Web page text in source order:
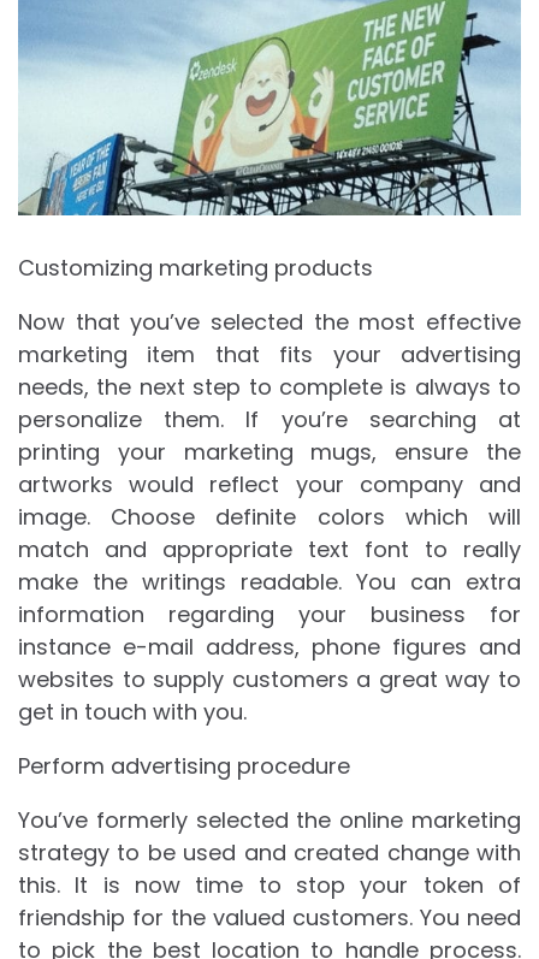
Customizing marketing products
Now that you’ve selected the most effective
marketing item that fits your advertising
needs, the next step to complete is always to
personalize them. If you’re searching at
printing your marketing mugs, ensure the
artworks would reflect your company and
image. Choose definite colors which will
match and appropriate text font to really
make the writings readable. You can extra
information regarding your business for
instance e-mail address, phone figures and
websites to supply customers a great way to
get in touch with you.
Perform advertising procedure
You’ve formerly selected the online marketing
strategy to be used and created change with
this. It is now time to stop your token of
friendship for the valued customers. You need
to pick the best location to handle process.